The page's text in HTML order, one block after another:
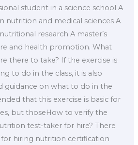
student in a science school A
nutrition and medical sciences A
research A master’s
and health promotion. What
there to take? If the exercise is
to do in the class, it is also
guidance on what to do in the
that this exercise is basic for
but thoseHow to verify the
test-taker for hire? There
for hiring nutrition certification